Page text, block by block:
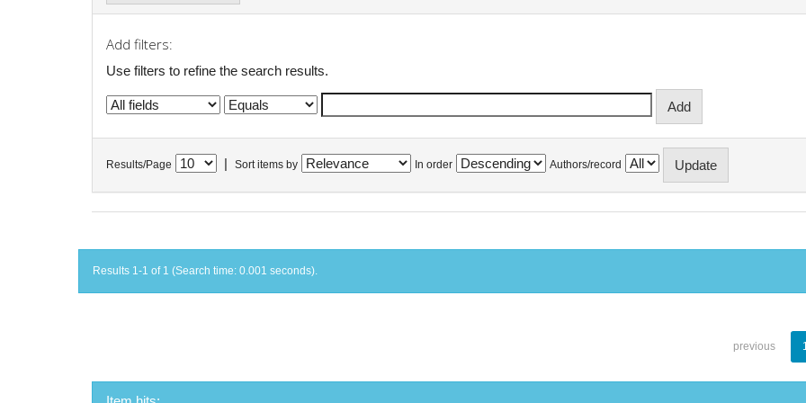
Add filters:
Use filters to refine the search results.
Results/Page Sort items by In order Authors/record
Results 1-1 of 1 (Search time: 0.001 seconds).
previous